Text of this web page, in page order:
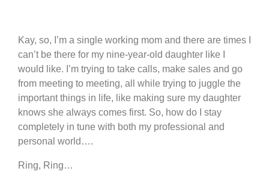
Kay, so, I’m a single working mom and there are times I
can’t be there for my nine-year-old daughter like I
would like. I’m trying to take calls, make sales and go
from meeting to meeting, all while trying to juggle the
important things in life, like making sure my daughter
knows she always comes first. So, how do I stay
completely in tune with both my professional and
personal world….
Ring, Ring…